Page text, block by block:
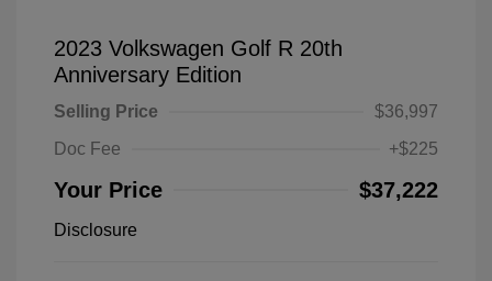
2023 Volkswagen Golf R 20th
Anniversary Edition
Selling Price
$36,997
Doc Fee
+$225
Your Price $37,222
Disclosure